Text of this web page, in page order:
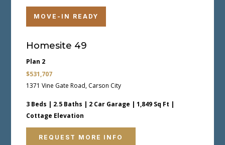
MOVE-IN READY
Plan 2
$531,707
1371 Vine Gate Road, Carson City
3 Beds | 2.5 Baths | 2 Car Garage | 1,849 Sq Ft |
Cottage Elevation
REQUEST MORE INFO
Homesite 49